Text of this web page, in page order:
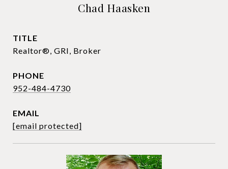
Chad Haasken
TITLE
Realtor®, GRI, Broker
PHONE
952-484-4730
EMAIL
[email protected]